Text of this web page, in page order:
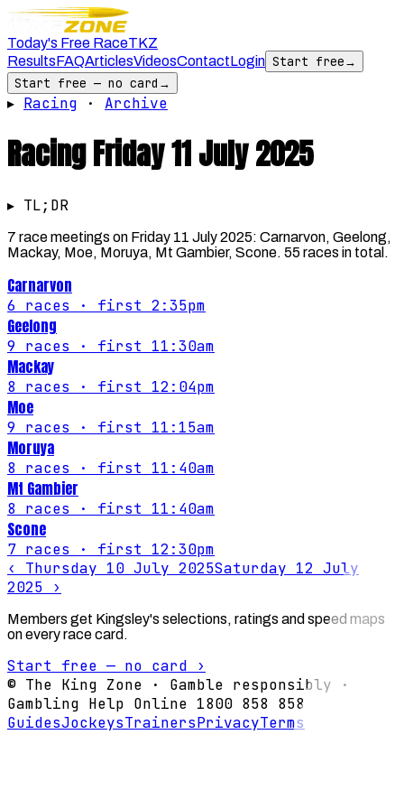
Today's Free RaceTKZ
ResultsFAQArticlesVideosContactLogin Start free→
Start free — no card →
▸ Racing · Archive
RacingFriday 11 July 2025
▸ TL;DR
7 race meetings on Friday 11 July 2025: Carnarvon, Geelong,
Mackay, Moe, Moruya, Mt Gambier, Scone. 55 races in total.
Carnarvon
6 races · first 2:35pm
Geelong
9 races · first 11:30am
Mackay
8 races · first 12:04pm
Moe
9 races · first 11:15am
Moruya
8 races · first 11:40am
Mt Gambier
8 races · first 11:40am
Scone
7 races · first 12:30pm
‹ Thursday 10 July 2025Saturday 12 July
2025 ›
Members get Kingsley's selections, ratings and speed maps
on every race card.
Start free — no card ›
© The King Zone · Gamble responsibly ·
Gambling Help Online 1800 858 858
GuidesJockeysTrainersPrivacyTerms